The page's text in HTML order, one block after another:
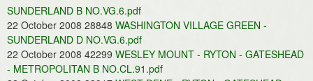
SUNDERLAND B NO.VG.6.pdf
22 October 2008 28848 WASHINGTON VILLAGE GREEN -
SUNDERLAND D NO.VG.6.pdf
22 October 2008 42299 WESLEY MOUNT - RYTON - GATESHEAD
- METROPOLITAN B NO.CL.91.pdf